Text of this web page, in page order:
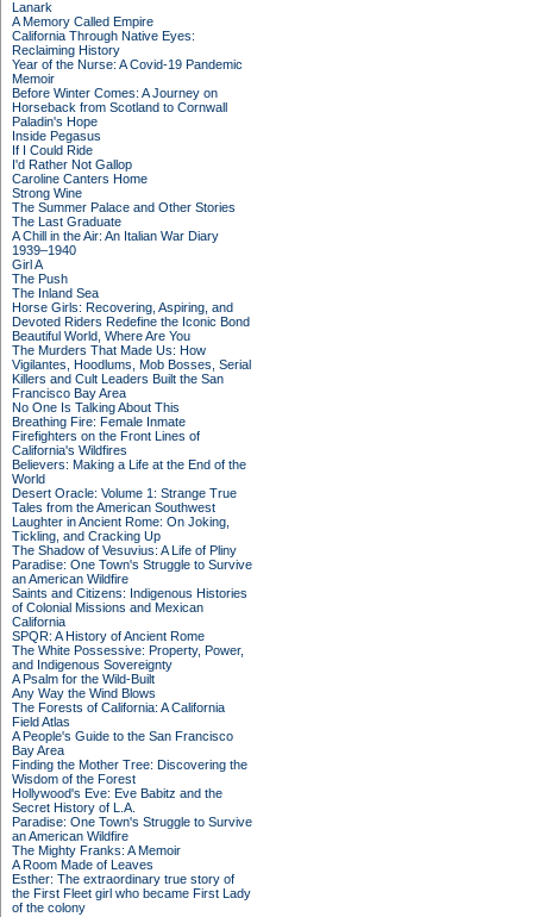
Lanark
A Memory Called Empire
California Through Native Eyes:
Reclaiming History
Year of the Nurse: A Covid-19 Pandemic
Memoir
Before Winter Comes: A Journey on
Horseback from Scotland to Cornwall
Paladin's Hope
Inside Pegasus
If I Could Ride
I'd Rather Not Gallop
Caroline Canters Home
Strong Wine
The Summer Palace and Other Stories
The Last Graduate
A Chill in the Air: An Italian War Diary
1939–1940
Girl A
The Push
The Inland Sea
Horse Girls: Recovering, Aspiring, and
Devoted Riders Redefine the Iconic Bond
Beautiful World, Where Are You
The Murders That Made Us: How
Vigilantes, Hoodlums, Mob Bosses, Serial
Killers and Cult Leaders Built the San
Francisco Bay Area
No One Is Talking About This
Breathing Fire: Female Inmate
Firefighters on the Front Lines of
California's Wildfires
Believers: Making a Life at the End of the
World
Desert Oracle: Volume 1: Strange True
Tales from the American Southwest
Laughter in Ancient Rome: On Joking,
Tickling, and Cracking Up
The Shadow of Vesuvius: A Life of Pliny
Paradise: One Town's Struggle to Survive
an American Wildfire
Saints and Citizens: Indigenous Histories
of Colonial Missions and Mexican
California
SPQR: A History of Ancient Rome
The White Possessive: Property, Power,
and Indigenous Sovereignty
A Psalm for the Wild-Built
Any Way the Wind Blows
The Forests of California: A California
Field Atlas
A People's Guide to the San Francisco
Bay Area
Finding the Mother Tree: Discovering the
Wisdom of the Forest
Hollywood's Eve: Eve Babitz and the
Secret History of L.A.
Paradise: One Town's Struggle to Survive
an American Wildfire
The Mighty Franks: A Memoir
A Room Made of Leaves
Esther: The extraordinary true story of
the First Fleet girl who became First Lady
of the colony